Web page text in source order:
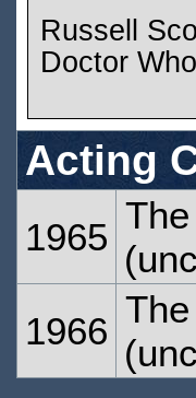
Russell
Doctor
Acting
1965
1966